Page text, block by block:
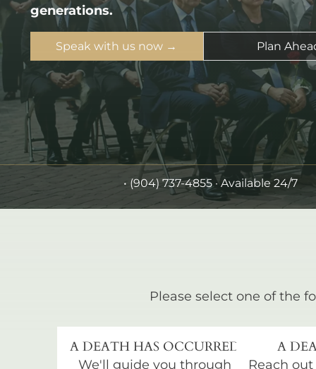
generations.
Speak with us now → Plan
• (904) 737-4855 · Available 24/7
Please select one of the
A DEATH HAS OCCURRED
We'll guide you through
A
Reach